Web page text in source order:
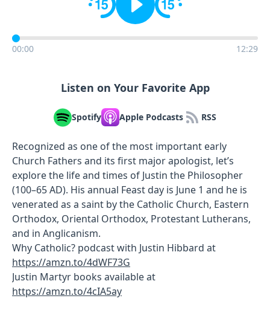
00:00 12:29
Listen on Your Favorite App
Spotify Apple Podcasts RSS
Recognized as one of the most important early
Church Fathers and its first major apologist, let’s
explore the life and times of Justin the Philosopher
(100–65 AD). His annual Feast day is June 1 and he is
venerated as a saint by the Catholic Church, Eastern
Orthodox, Oriental Orthodox, Protestant Lutherans,
and in Anglicanism.
Why Catholic? podcast with Justin Hibbard at
https://amzn.to/4dWF73G
Justin Martyr books available at
https://amzn.to/4cIA5ay